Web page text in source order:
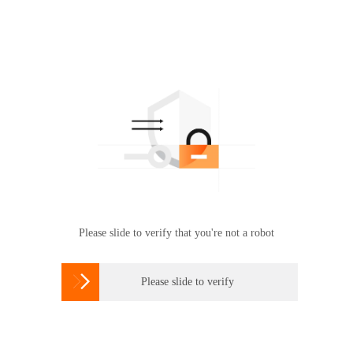
Please slide to verify that you're not a robot
 Please slide to verify